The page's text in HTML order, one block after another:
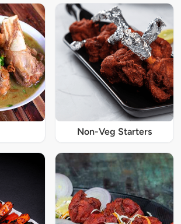
Non-Veg Starters